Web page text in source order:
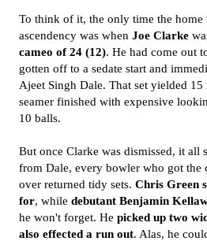
To think of it, the only time the home
ascendency was when Joe Clarke
cameo of 24 (12). He had come out
gotten off to a sedate start and
Ajeet Singh Dale. That set yielded
seamer finished with expensive
10 balls.
But once Clarke was dismissed, it all
from Dale, every bowler who got the
over returned tidy sets. Chris Green
for, while debutant Benjamin
he won't forget. He picked up two
also effected a run out. Alas, he